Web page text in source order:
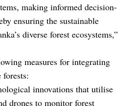
making informed decision-
ensuring the sustainable
diverse forest ecosystems,”
measures for integrating
forests:
innovations that utilise
drones to monitor forest